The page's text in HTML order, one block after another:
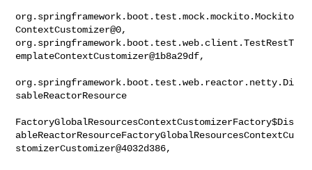
org.springframework.boot.test.mock.mockito.Mockito
ContextCustomizer@0,
org.springframework.boot.test.web.client.TestRestT
emplateContextCustomizer@1b8a29df,
org.springframework.boot.test.web.reactor.netty.Di
sableReactorResource
FactoryGlobalResourcesContextCustomizerFactory$Dis
ableReactorResourceFactoryGlobalResourcesContextCu
stomizerCustomizer@4032d386,